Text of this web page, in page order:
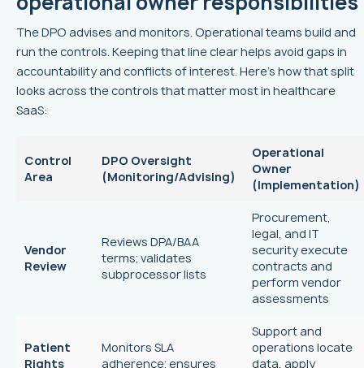
The DPO advises and monitors. Operational teams build and
run the controls. Keeping that line clear helps avoid gaps in
accountability and conflicts of interest. Here’s how that split
looks across the controls that matter most in healthcare
SaaS:
Control
Area
DPO Oversight
(Monitoring/Advising)
Operational
Owner
(Implementation)
Vendor
Review
Reviews DPA/BAA
terms; validates
subprocessor lists
Procurement,
legal, and IT
security execute
contracts and
perform vendor
assessments
Patient
Rights
Monitors SLA
adherence; ensures
Support and
operations locate
data, apply